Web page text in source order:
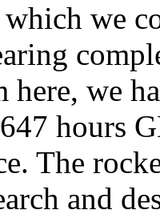
we
here, we
hours
The
and